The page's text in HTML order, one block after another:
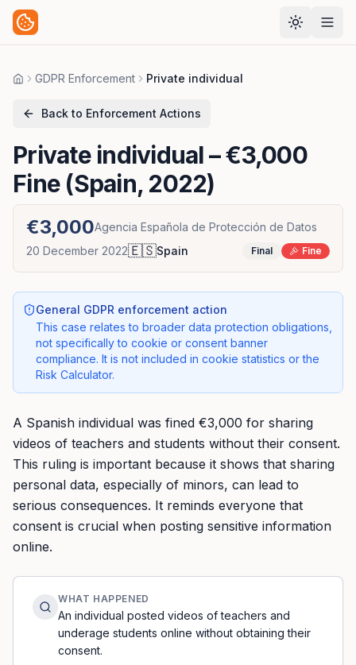
HomeGDPR Enforcement Private individual
Back to Enforcement Actions
Private individual– €3,000
Fine (Spain, 2022)
€3,000Agencia Española de Protección de Datos
20 December 2022🇪🇸Spain Final Fine
General GDPR enforcement action
This case relates to broader data protection obligations,
not specifically to cookie or consent banner
compliance. It is not included in cookie statistics or the
Risk Calculator.
A Spanish individual was fined €3,000 for sharing
videos of teachers and students without their consent.
This ruling is important because it shows that sharing
personal data, especially of minors, can lead to
serious consequences. It reminds everyone that
consent is crucial when posting sensitive information
online.
WHAT HAPPENED
An individual posted videos of teachers and
underage students online without obtaining their
consent.